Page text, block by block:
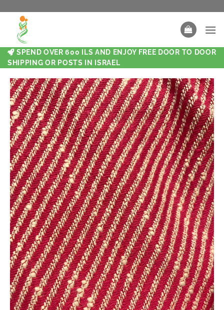
SPEND OVER 600 ILS AND ENJOY FREE DOOR TO DOOR
SHIPPING OR POSTS IN ISRAEL